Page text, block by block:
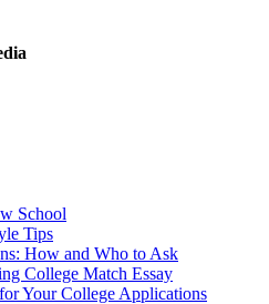
School
Tips
How and Who to Ask
College Match Essay
Your College Applications